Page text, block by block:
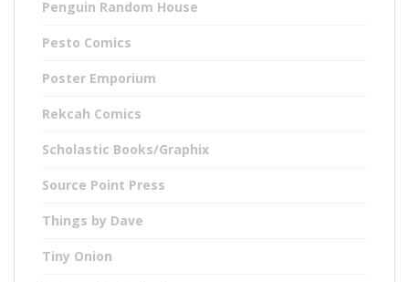
Penguin Random House
Pesto Comics
Poster Emporium
Rekcah Comics
Scholastic Books/Graphix
Source Point Press
Things by Dave
Tiny Onion